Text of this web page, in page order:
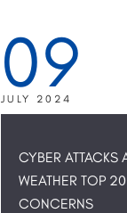
09
JULY 2024
CYBER ATTACKS
WEATHER TOP
CONCERNS